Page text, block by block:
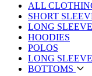
ALL
SHORT
LONG
HOODIES
POLOS
LONG
BOTTOMS